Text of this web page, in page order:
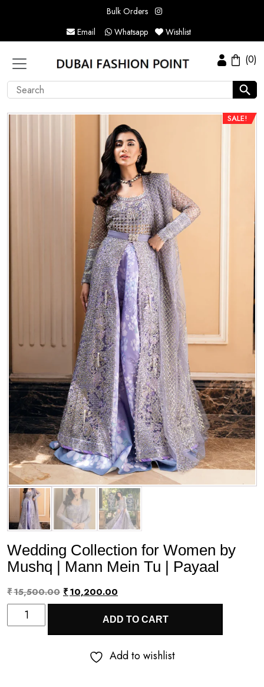
Bulk Orders
Email
Whatsapp Wishlist
(0)
SALE!
Wedding Collection for Women by
Mushq | Mann Mein Tu | Payaal
₹15,500.00 Original
was:
₹15,500.00.
₹10,200.00
price
is:
₹10,200.00.
Wedding
Collection
ADD TO CART
Add to wishlist